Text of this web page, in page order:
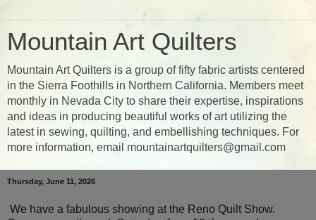
Mountain Art Quilters
Mountain Art Quilters is a group of fifty fabric artists centered
in the Sierra Foothills in Northern California. Members meet
monthly in Nevada City to share their expertise, inspirations
and ideas in producing beautiful works of art utilizing the
latest in sewing, quilting, and embellishing techniques. For
more information, email mountainartquilters@gmail.com
Thursday, June 11, 2026
We have a fabulous showing at the Reno Quilt Show.